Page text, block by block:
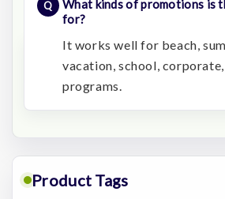
What kinds of promotions is
for?
It works well for beach,
vacation, school,
programs.
Product Tags